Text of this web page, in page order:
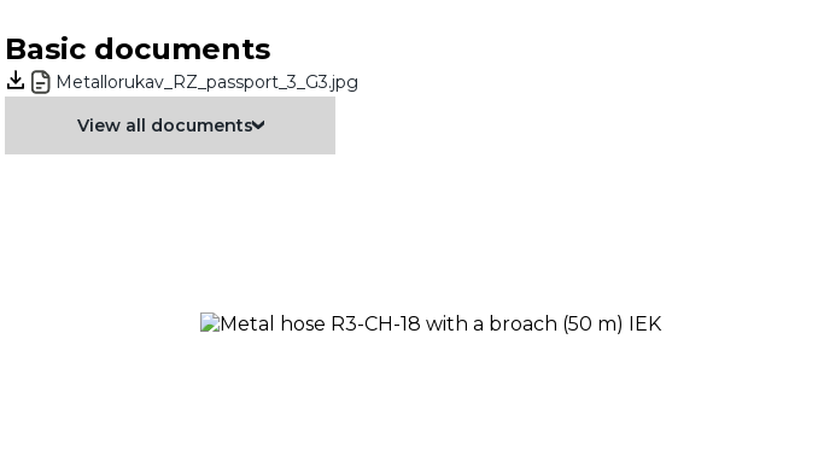
Basic documents
Metallorukav_RZ_passport_3_G3.jpg
View all documents